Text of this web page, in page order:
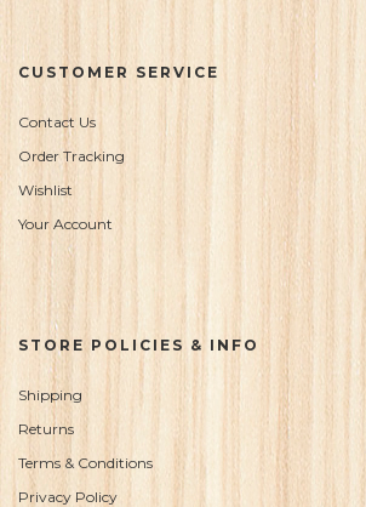
CUSTOMER SERVICE
Contact Us
Order Tracking
Wishlist
Your Account
STORE POLICIES & INFO
Shipping
Returns
Terms & Conditions
Privacy Policy